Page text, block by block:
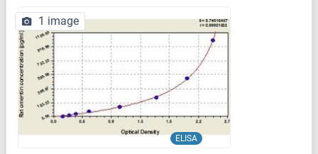
ELISA
1 image